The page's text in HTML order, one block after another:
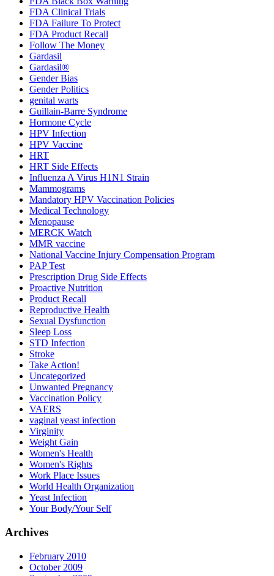
FDA Clinical Trials
FDA Failure To Protect
FDA Product Recall
Follow The Money
Gardasil
Gardasil®
Gender Bias
Gender Politics
genital warts
Guillain-Barre Syndrome
Hormone Cycle
HPV Infection
HPV Vaccine
HRT
HRT Side Effects
Influenza A Virus H1N1 Strain
Mammograms
Mandatory HPV Vaccination Policies
Medical Technology
Menopause
MERCK Watch
MMR vaccine
National Vaccine Injury Compensation Program
PAP Test
Prescription Drug Side Effects
Proactive Nutrition
Product Recall
Reproductive Health
Sexual Dysfunction
Sleep Loss
STD Infection
Stroke
Take Action!
Uncategorized
Unwanted Pregnancy
Vaccination Policy
VAERS
vaginal yeast infection
Virginity
Weight Gain
Women's Health
Women's Rights
Work Place Issues
World Health Organization
Yeast Infection
Your Body/Your Self
Archives
February 2010
October 2009